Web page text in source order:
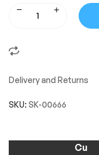
Delivery and Returns
SKU: SK-00666
Cu